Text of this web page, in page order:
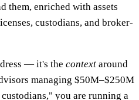
them, enriched with assets
custodians, and broker-
— it's the context around
managing $50M–$250M
you are running a